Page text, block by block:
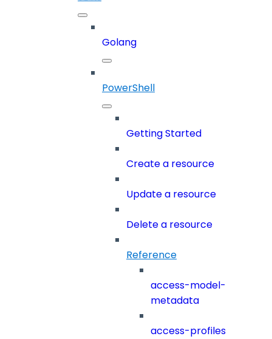
Golang
PowerShell
Getting Started
Create a resource
Update a resource
Delete a resource
Reference
access-model-
metadata
access-profiles